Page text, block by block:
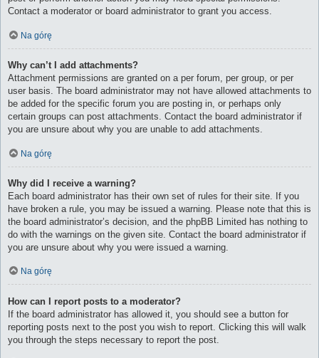
Contact a moderator or board administrator to grant you access.
Na górę
Why can’t I add attachments?
Attachment permissions are granted on a per forum, per group, or per
user basis. The board administrator may not have allowed attachments to
be added for the specific forum you are posting in, or perhaps only
certain groups can post attachments. Contact the board administrator if
you are unsure about why you are unable to add attachments.
Na górę
Why did I receive a warning?
Each board administrator has their own set of rules for their site. If you
have broken a rule, you may be issued a warning. Please note that this is
the board administrator’s decision, and the phpBB Limited has nothing to
do with the warnings on the given site. Contact the board administrator if
you are unsure about why you were issued a warning.
Na górę
How can I report posts to a moderator?
If the board administrator has allowed it, you should see a button for
reporting posts next to the post you wish to report. Clicking this will walk
you through the steps necessary to report the post.